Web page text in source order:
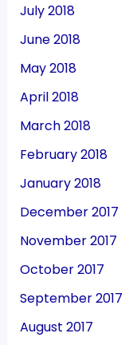
July 2018
June 2018
May 2018
April 2018
March 2018
February 2018
January 2018
December 2017
November 2017
October 2017
September 2017
August 2017